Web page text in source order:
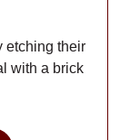
etching their
with a brick